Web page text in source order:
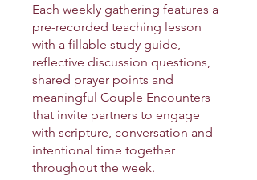
Each weekly gathering features a
pre-recorded teaching lesson
with a fillable study guide,
reflective discussion questions,
shared prayer points and
meaningful Couple Encounters
that invite partners to engage
with scripture, conversation and
intentional time together
throughout the week.